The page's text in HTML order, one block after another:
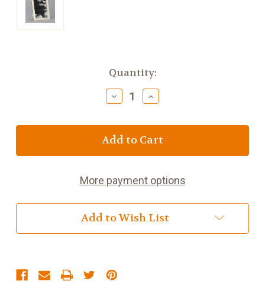
Quantity:
Decrease
Quantity
Confirmation
Frame
inch
Increase
Quantity
Confirmation
Frame
inch
More payment options
Add to Wish List